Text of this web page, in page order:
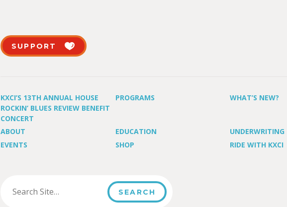
SUPPORT
KXCI’S 13TH ANNUAL HOUSE
ROCKIN’ BLUES REVIEW BENEFIT
CONCERT
PROGRAMS WHAT’S NEW?
ABOUT EDUCATION
UNDERWRITING
EVENTS
SHOP RIDE WITH KXCI